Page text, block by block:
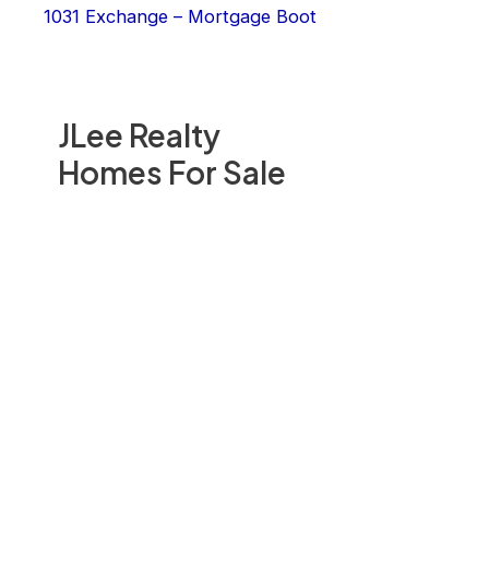
JLee Realty
Homes For Sale
1031 Exchange – Mortgage Boot